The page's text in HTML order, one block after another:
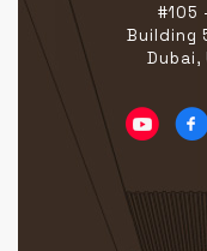
#105
Building
Dubai,